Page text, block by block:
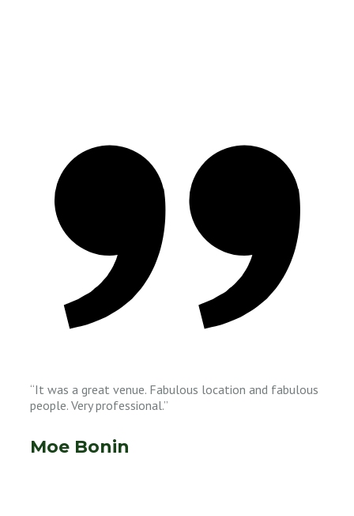
“It was a great venue. Fabulous location and fabulous
people. Very professional.”
Moe Bonin